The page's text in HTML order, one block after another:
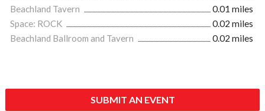
Beachland Tavern
0.01 miles
Space: ROCK
0.02 miles
Beachland Ballroom and Tavern
0.02 miles
SUBMIT AN EVENT